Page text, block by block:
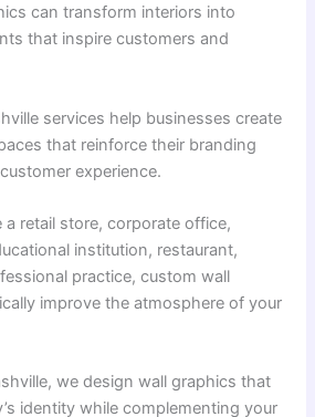
can transform interiors into
that inspire customers and
services help businesses create
that reinforce their branding
experience.
retail store, corporate office,
institution, restaurant,
practice, custom wall
improve the atmosphere of your
we design wall graphics that
identity while complementing your